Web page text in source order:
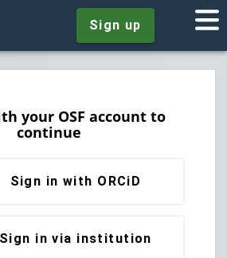
Sign up
your OSF account to
continue
Sign in with ORCiD
Sign in via institution